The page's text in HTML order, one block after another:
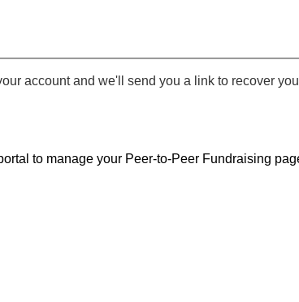
account and we'll send you a link to recover
to manage your Peer-to-Peer Fundraising